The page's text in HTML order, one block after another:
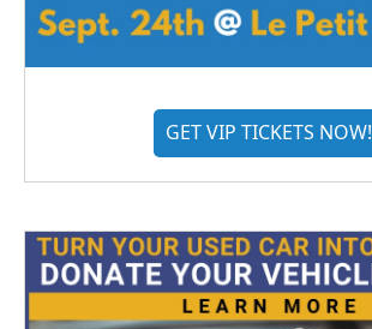
GET VIP TICKETS NOW!